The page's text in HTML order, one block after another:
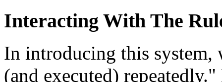
Interacting With The
In introducing this system,
(and executed)